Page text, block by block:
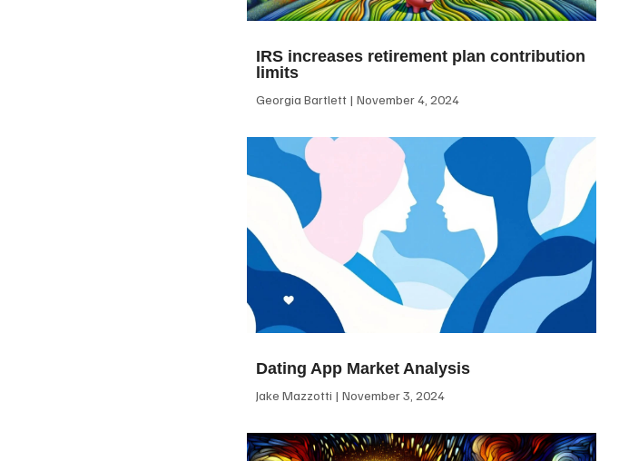
IRS increases retirement plan contribution
limits
Georgia Bartlett November 4, 2024
Dating App Market Analysis
Jake Mazzotti November 3, 2024